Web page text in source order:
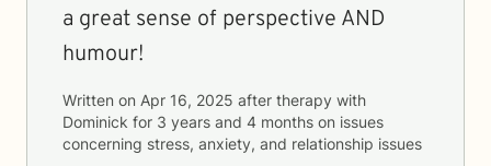
a great sense of perspective AND
humour!
Written on Apr 16, 2025 after therapy with
Dominick for 3 years and 4 months on issues
concerning stress, anxiety, and relationship issues